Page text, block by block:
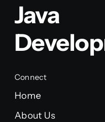
Java
Connect
Home
About Us